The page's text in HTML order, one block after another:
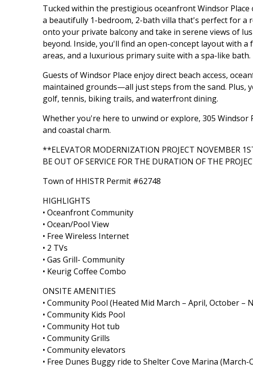
Tucked within the prestigious oceanfront Windsor Place
a beautifully 1-bedroom, 2-bath villa that's perfect for a
onto your private balcony and take in serene views of
beyond. Inside, you'll find an open-concept layout with
areas, and a luxurious primary suite with a spa-like bath.
Guests of Windsor Place enjoy direct beach access,
maintained grounds—all just steps from the sand. Plus,
golf, tennis, biking trails, and waterfront dining.
Whether you're here to unwind or explore, 305
and coastal charm.
**ELEVATOR MODERNIZATION PROJECT NOVEMBER
BE OUT OF SERVICE FOR THE DURATION OF THE
Town of HHISTR Permit #62748
HIGHLIGHTS
• Oceanfront Community
• Ocean/Pool View
• Free Wireless Internet
• 2 TVs
• Gas Grill- Community
• Keurig Coffee Combo
ONSITE AMENITIES
• Community Pool (Heated Mid March – April, October –
• Community Kids Pool
• Community Hot tub
• Community Grills
• Community elevators
• Free Dunes Buggy ride to Shelter Cove Marina (March-